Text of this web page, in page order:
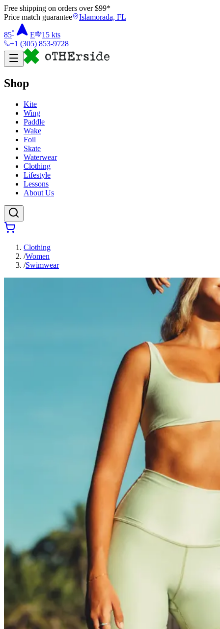
Free shipping on orders over $99*
Price match guarantee
Islamorada, FL
85° E 15 kts
+1 (305) 853-9728
Shop
Kite
Wing
Paddle
Wake
Foil
Skate
Waterwear
Clothing
Lifestyle
Lessons
About Us
Clothing
/Women
/Swimwear